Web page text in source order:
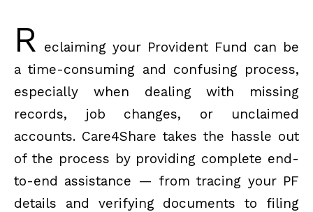
R eclaiming your Provident Fund can be
a time-consuming and confusing process,
especially when dealing with missing
records, job changes, or unclaimed
accounts. Care4Share takes the hassle out
of the process by providing complete end-
to-end assistance — from tracing your PF
details and verifying documents to filing